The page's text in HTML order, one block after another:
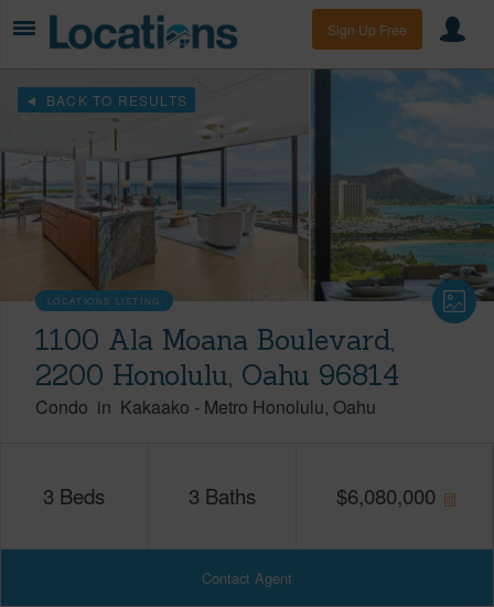
Sign Up Free
BACK TO RESULTS
LOCATIONS LISTING
1100 Ala Moana Boulevard,
2200 Honolulu, Oahu 96814
Condo in Kakaako - Metro Honolulu Oahu
3 Beds 3 Baths $6,080,000
Contact Agent